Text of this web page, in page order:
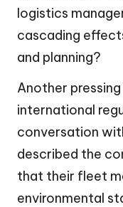
logistics
cascading
and planning?
Another
international
conversation
described the
that their fleet
environmental